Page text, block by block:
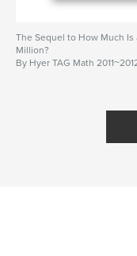
The Sequel to How Much Is
Million?
By Hyer TAG Math